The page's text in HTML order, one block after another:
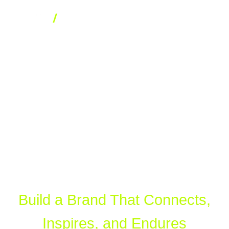
Build a Brand That Connects,
Inspires, and Endures